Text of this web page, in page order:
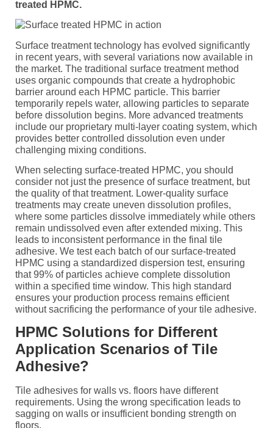
treated HPMC.
Surface treatment technology has evolved significantly
in recent years, with several variations now available in
the market. The traditional surface treatment method
uses organic compounds that create a hydrophobic
barrier around each HPMC particle. This barrier
temporarily repels water, allowing particles to separate
before dissolution begins. More advanced treatments
include our proprietary multi-layer coating system, which
provides better controlled dissolution even under
challenging mixing conditions.
When selecting surface-treated HPMC, you should
consider not just the presence of surface treatment, but
the quality of that treatment. Lower-quality surface
treatments may create uneven dissolution profiles,
where some particles dissolve immediately while others
remain undissolved even after extended mixing. This
leads to inconsistent performance in the final tile
adhesive. We test each batch of our surface-treated
HPMC using a standardized dispersion test, ensuring
that 99% of particles achieve complete dissolution
within a specified time window. This high standard
ensures your production process remains efficient
without sacrificing the performance of your tile adhesive.
HPMC Solutions for Different
Application Scenarios of Tile
Adhesive?
Tile adhesives for walls vs. floors have different
requirements. Using the wrong specification leads to
sagging on walls or insufficient bonding strength on
floors.